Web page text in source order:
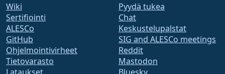
Wiki
Sertifiointi
ALESCo
GitHub
Ohjelmointivirheet
Tietovarasto
Pyydä tukea
Chat
Keskustelupalstat
SIG and ALESCo meetings
Reddit
Mastodon